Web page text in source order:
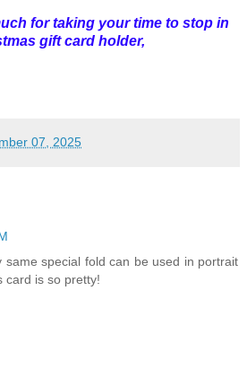
for taking your time to stop in
gift card holder,
07, 2025
same special fold can be used in portrait
card is so pretty!